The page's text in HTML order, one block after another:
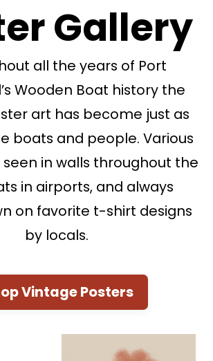
Gallery
all the years of Port
Wooden Boat history the
art has become just as
boats and people. Various
in walls throughout the
in airports, and always
on favorite t-shirt designs
by locals.
Vintage Posters